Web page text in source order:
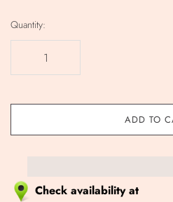
Quantity:
ADD TO
Check availability at